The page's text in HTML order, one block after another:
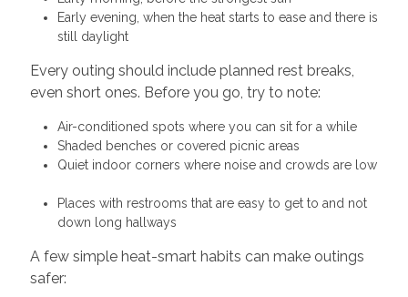
Early evening, when the heat starts to ease and there is
still daylight
Every outing should include planned rest breaks,
even short ones. Before you go, try to note:
Air-conditioned spots where you can sit for a while
Shaded benches or covered picnic areas
Quiet indoor corners where noise and crowds are low
Places with restrooms that are easy to get to and not
down long hallways
A few simple heat-smart habits can make outings
safer: